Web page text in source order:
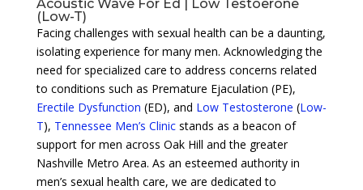
Acoustic Wave For Ed | Low Testoerone
(Low-T)
Facing challenges with sexual health can be a daunting,
isolating experience for many men. Acknowledging the
need for specialized care to address concerns related
to conditions such as Premature Ejaculation (PE),
Erectile Dysfunction (ED), and Low Testosterone (Low-
T), Tennessee Men’s Clinicstands as a beacon of
support for men across Oak Hill and the greater
Nashville Metro Area. As an esteemed authority in
men’s sexual health care, we are dedicated to